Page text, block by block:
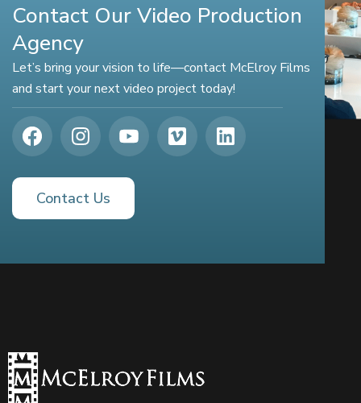
Contact Our Video Production
Agency
Let’s bring your vision to life—contact McElroy Films
and start your next video project today!
Contact Us